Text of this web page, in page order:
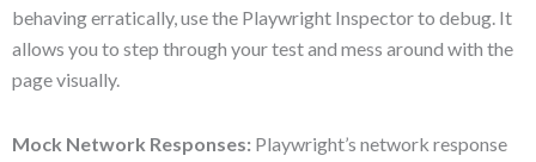
behaving erratically, use the Playwright Inspector to debug. It
allows you to step through your test and mess around with the
page visually.
Mock Network Responses: Playwright’s network response